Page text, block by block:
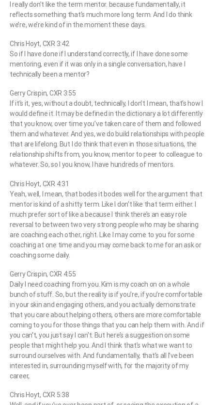
I really don’t like the term mentor. because fundamentally, it
reflects something that’s much more long term. And I do think
we’re, we’re kind of in the moment these days.
Chris Hoyt, CXR 3:42
So if I have done if I understand correctly, if I have done some
mentoring, even if it was only in a single conversation, have I
technically been a mentor?
Gerry Crispin, CXR 3:55
If it’s it, yes, without a doubt, technically, I don’t I mean, that’s how I
would define it. It may be defined in the dictionary a lot differently
that you know, over time you’ve taken care of them and followed
them and whatever. And yes, we do build relationships with people
that are lifelong. But I do think that even in those situations, the
relationship shifts from, you know, mentor to peer to colleague to
whatever. So, so I you know, I have hundreds of mentors.
Chris Hoyt, CXR 4:31
Yeah, well, I mean, that bodes it bodes well for the argument that
mentor is kind of a shitty term. Like I don’t like that term either. I
much prefer sort of like a because I think there’s an easy role
reversal to between two very strong people who may be sharing
are coaching each other, right. Like I may come to you for some
coaching at one time and you may come back to me for an ask or
coaching some daily.
Gerry Crispin, CXR 4:55
Daily I need coaching from you. Kim is my coach on on a whole
bunch of stuff. So, but the reality is if you’re, if you’re comfortable
in your skin and engaging others, and you actually demonstrate
that you care about helping others, others are more comfortable
coming to you for those things that you can help them with. And if
you can’t, you just say I can’t. But here’s a suggestion on some
people that might help you. And I think that’s what we want to
surround ourselves with. And fundamentally, that’s all I’ve been
interested in, surrounding myself with, for the majority of my
career,
Chris Hoyt, CXR 5:38